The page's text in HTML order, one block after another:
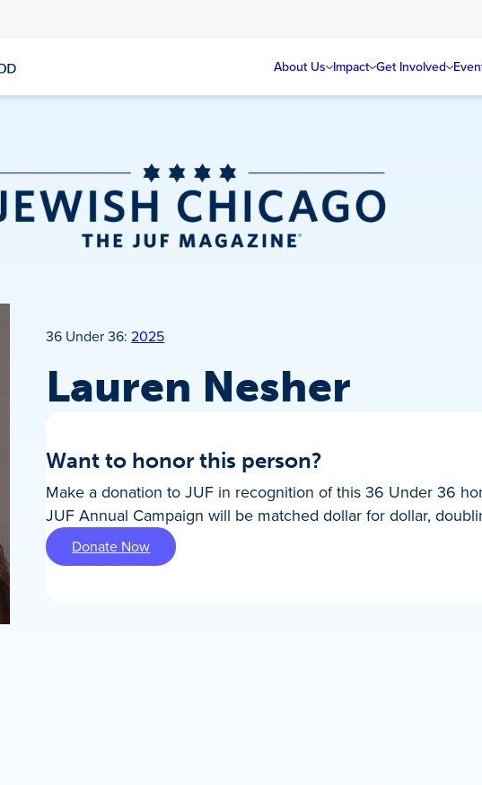
About Us Impact Get Involved
Jewish Chicago
Magazine
36 Under 36:2025
Lauren Nesher
Want to honor this person?
Make a donation to JUF in recognition of this 36 Under 36
JUF Annual Campaign will be matched dollar for dollar,
Donate Now